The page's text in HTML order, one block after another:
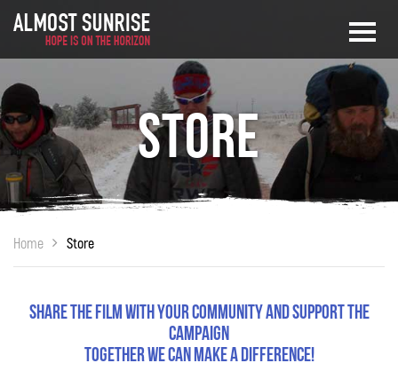
Store
Home Store
Share the film with your community and support the
campaign
Together we can make a difference!